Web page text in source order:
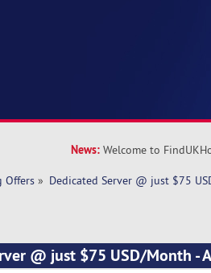
News: Welcome to
Offers» Dedicated Server @ just $75
@ just $75 USD/Month -